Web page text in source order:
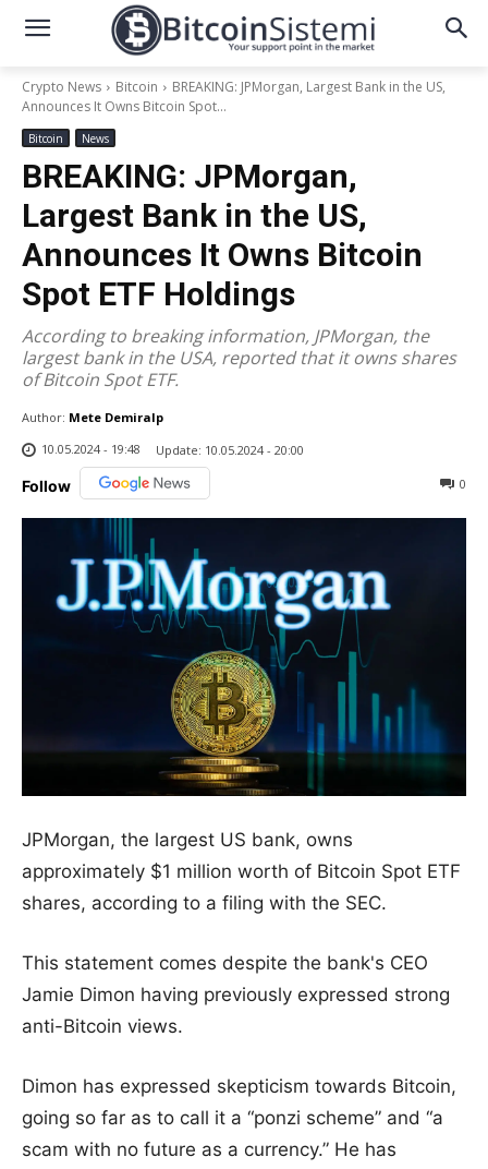
Crypto News Bitcoin
BREAKING: JPMorgan, Largest Bank in the US,
Announces It Owns Bitcoin Spot...
Bitcoin News
BREAKING: JPMorgan,
Largest Bank in the US,
Announces It Owns Bitcoin
Spot ETF Holdings
According to breaking information, JPMorgan, the
largest bank in the USA, reported that it owns shares
of Bitcoin Spot ETF.
Author: Mete Demiralp
10.05.2024 - 19:48
Update: 10.05.2024 - 20:00
Follow 0
JPMorgan, the largest US bank, owns
approximately $1 million worth of Bitcoin Spot ETF
shares, according to a filing with the SEC.
This statement comes despite the bank's CEO
Jamie Dimon having previously expressed strong
anti-Bitcoin views.
Dimon has expressed skepticism towards Bitcoin,
going so far as to call it a “ponzi scheme” and “a
scam with no future as a currency.” He has